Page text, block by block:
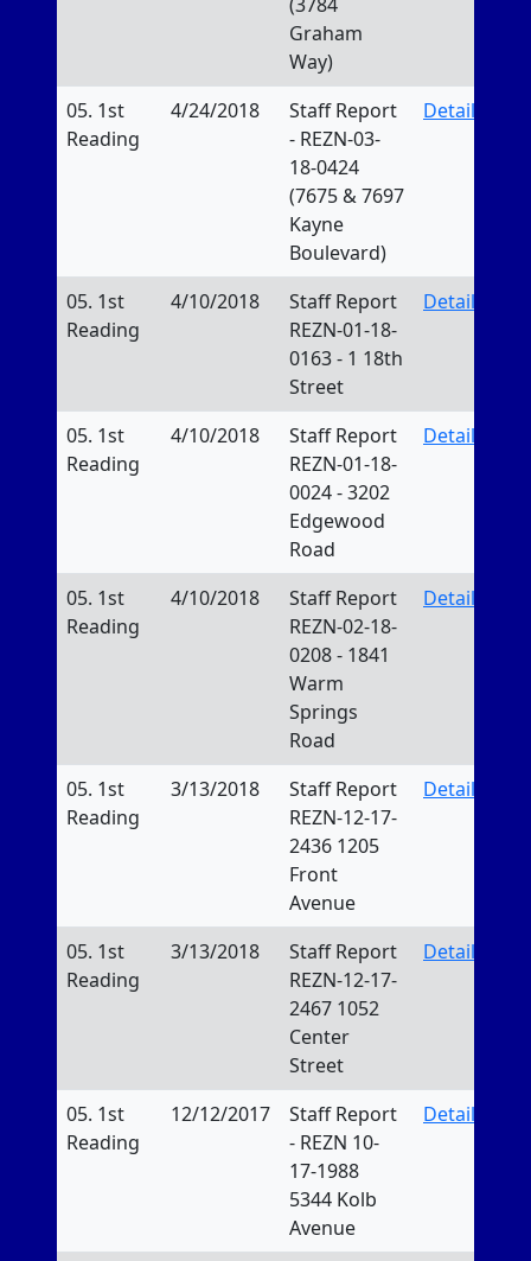
Graham
Way)
05. 1st
Reading
4/24/2018
Staff Report
- REZN-03-
18-0424
(7675 & 7697
Kayne
Boulevard)
Details
05. 1st
Reading
4/10/2018
Staff Report
REZN-01-18-
0163 - 1 18th
Street
Details
05. 1st
Reading
4/10/2018
Staff Report
REZN-01-18-
0024 - 3202
Edgewood
Road
Details
05. 1st
Reading
4/10/2018
Staff Report
REZN-02-18-
0208 - 1841
Warm
Springs
Road
Details
05. 1st
Reading
3/13/2018
Staff Report
REZN-12-17-
2436 1205
Front
Avenue
Details
05. 1st
Reading
3/13/2018
Staff Report
REZN-12-17-
2467 1052
Center
Street
Details
05. 1st
Reading
12/12/2017
Staff Report
- REZN 10-
17-1988
5344 Kolb
Avenue
Details